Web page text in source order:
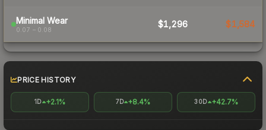
Minimal Wear
0.07 – 0.08
$1,296 $1,584
PRICE HISTORY
1D +2.1% 7D +8.4% 30D +42.7%